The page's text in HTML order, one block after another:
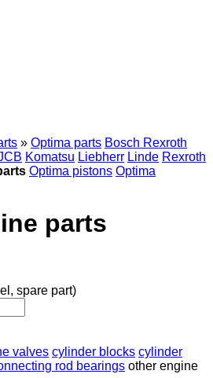
» Optima parts Bosch Rexroth
Komatsu Liebherr Linde Rexroth
Optima pistons Optima
parts
spare part)
valves cylinder blocks cylinder
rod bearings other engine